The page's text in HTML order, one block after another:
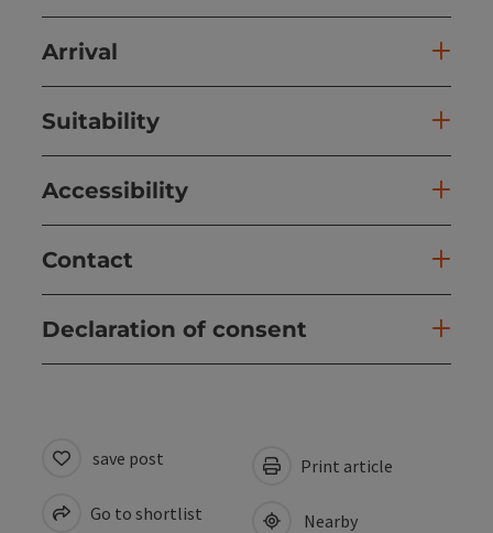
Arrival
Suitability
Accessibility
Contact
Declaration of consent
save post
Go to shortlist
Print article
Nearby